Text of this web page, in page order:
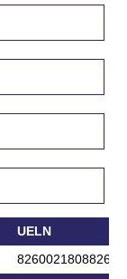
UELN
826002180882618